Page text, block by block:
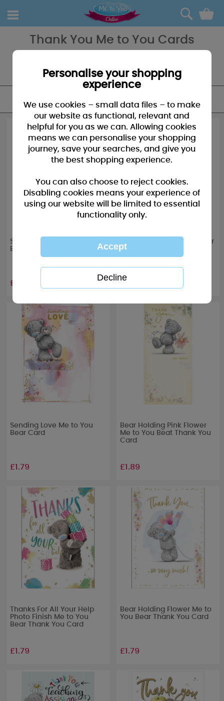
0
Thank You Me to You Cards
everybody!
Sending Hugs Me to You
Bear Card
£1.89
Just To Say Me to You Bear
Card
£1.79
Sending Love Me to You
Bear Card
£1.79
Bear Holding Pink Flower
Me to You Beat Thank You
Card
£1.89
Thanks For All Your Help
Photo Finish Me to You
Bear Thank You Card
£1.79
Bear Holding Flower Me to
You Bear Thank You Card
£1.79
Personalise your shopping
experience
We use cookies – small data files – to make
our website as functional, relevant and
helpful for you as we can. Allowing cookies
means we can personalise your shopping
journey, save your searches, and give you
the best shopping experience.
You can also choose to reject cookies.
Disabling cookies means your experience of
using our website will be limited to essential
functionality only.